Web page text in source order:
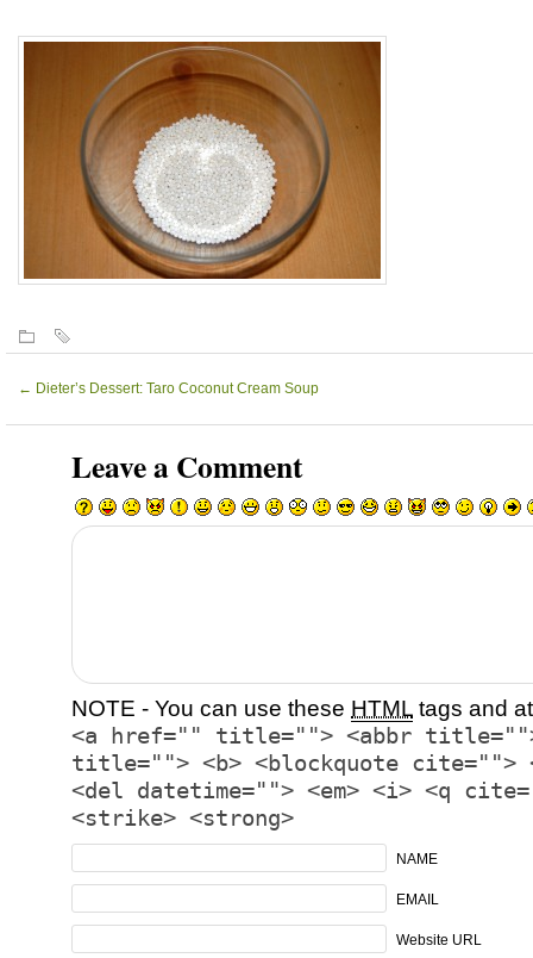
← Dieter’s Dessert: Taro Coconut Cream Soup
Leave a Comment
NOTE - You can use these HTML tags and
<a href="" title=""> <abbr title="">
title=""> <b> <blockquote cite="">
<del datetime=""> <em> <i> <q
<strike> <strong>
NAME
EMAIL
Website URL